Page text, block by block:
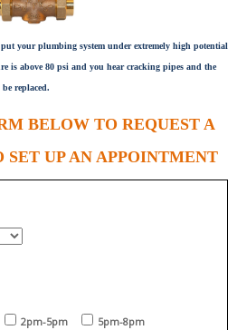
your plumbing system under extremely high potential
is above 80 psi and you hear cracking pipes and the
replaced.
BELOW TO REQUEST A
UP AN APPOINTMENT
2pm-5pm
5pm-8pm